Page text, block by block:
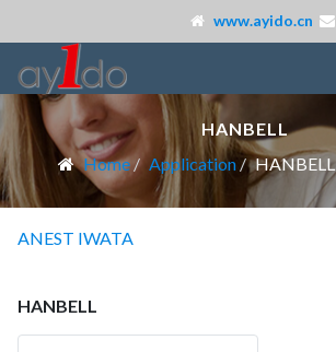
www.ayido.cn
HANBELL
Home
Application HANBELL
ANEST IWATA
HANBELL